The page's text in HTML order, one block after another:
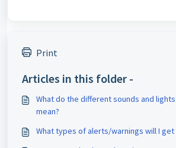
Print
Articles in this folder -
What do the different sounds and
mean?
What types of alerts/warnings will I get